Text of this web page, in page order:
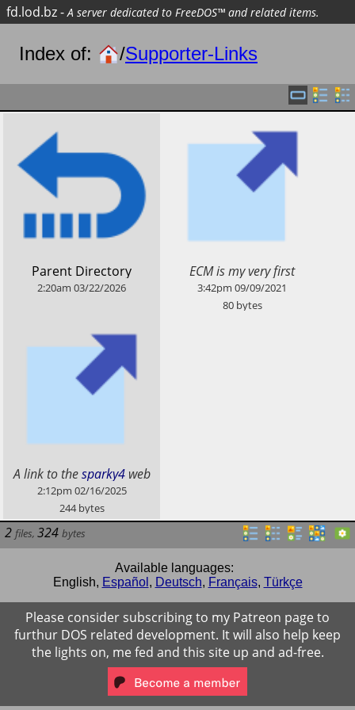
fd.lod.bz-A server dedicated to FreeDOS™ and related items.
Index of: /Supporter-Links
​Parent Directory
2:20am 03/22/2026
​ECM is my very first
supporter on Patreon :-)
3:42pm 09/09/2021
80 bytes
​A link to thesparky4web
page.
2:12pm 02/16/2025
244 bytes
2 files, 324 bytes
Available languages:
English, Español , Deutsch, Français, Türkçe
Please consider subscribing to my Patreon page to
furthur DOS related development. It will also help keep
the lights on, me fed and this site up and ad-free.